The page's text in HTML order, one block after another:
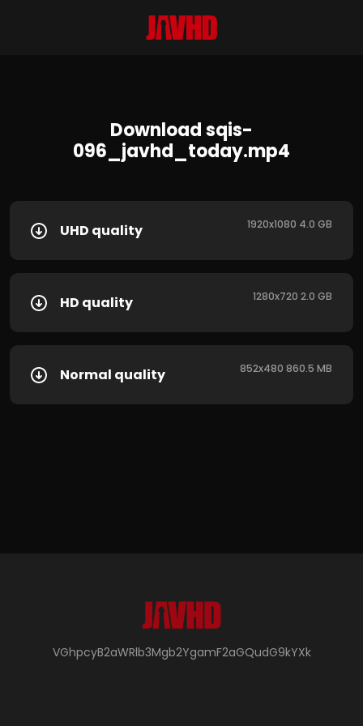
Download sqis-
096_javhd_today.mp4
UHD quality 1920x1080 4.0 GB
HD quality 1280x720 2.0 GB
Normal quality 852x480 860.5 MB
VGhpcyB2aWRlb3Mgb2YgamF2aGQudG9kYXk